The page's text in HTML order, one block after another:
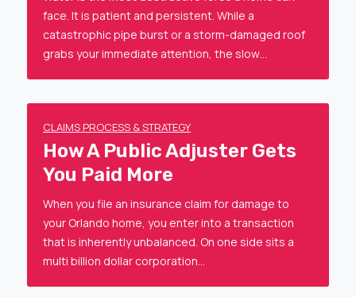
face. It is patient and persistent. While a
catastrophic pipe burst or a storm-damaged roof
grabs your immediate attention, the slow…
CLAIMS PROCESS & STRATEGY
How A Public Adjuster Gets
You Paid More
When you file an insurance claim for damage to
your Orlando home, you enter into a transaction
that is inherently unbalanced. On one side sits a
multi billion dollar corporation…